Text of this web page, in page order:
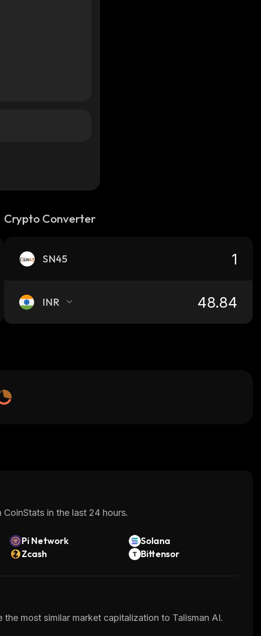
Crypto Converter
SN45
INR
in the last 24 hours.
Pi Network
Solana
Zcash Bittensor
most similar market capitalization to Talisman AI.